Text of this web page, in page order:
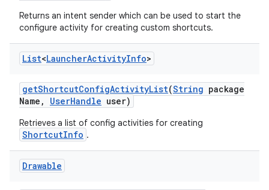
Returns an intent sender which can be used to start the
configure activity for creating custom shortcuts.
List<LauncherActivityInfo>
getShortcutConfigActivityList(String package
Name , UserHandle user)
Retrieves a list of config activities for creating
ShortcutInfo .
Drawable